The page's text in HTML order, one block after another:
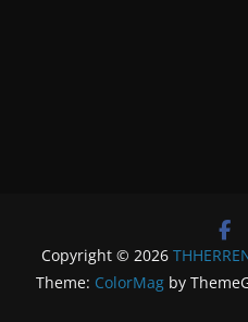
Copyright © 2026
Theme: ColorMag by